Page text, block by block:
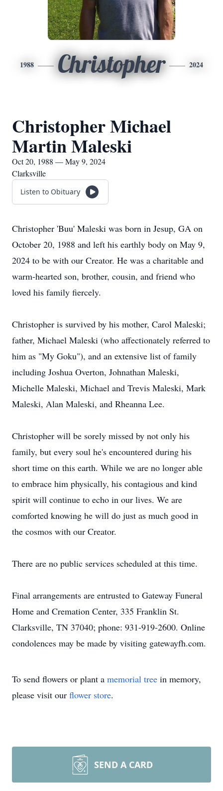
1988 Christopher 2024
Christopher Michael
Martin Maleski
Oct 20, 1988 — May 9, 2024
Clarksville
Listen to Obituary
Christopher 'Buu' Maleski was born in Jesup, GA on
October 20, 1988 and left his earthly body on May 9,
2024 to be with our Creator. He was a charitable and
warm-hearted son, brother, cousin, and friend who
loved his family fiercely.
Christopher is survived by his mother, Carol Maleski;
father, Michael Maleski (who affectionately referred to
him as "My Goku"), and an extensive list of family
including Joshua Overton, Johnathan Maleski,
Michelle Maleski, Michael and Trevis Maleski, Mark
Maleski, Alan Maleski, and Rheanna Lee.
Christopher will be sorely missed by not only his
family, but every soul he's encountered during his
short time on this earth. While we are no longer able
to embrace him physically, his contagious and kind
spirit will continue to echo in our lives. We are
comforted knowing he will do just as much good in
the cosmos with our Creator.
There are no public services scheduled at this time.
Final arrangements are entrusted to Gateway Funeral
Home and Cremation Center, 335 Franklin St.
Clarksville, TN 37040; phone: 931-919-2600. Online
condolences may be made by visiting gatewayfh.com.
To send flowers or plant a memorial tree in memory,
please visit our flower store.
SEND A CARD